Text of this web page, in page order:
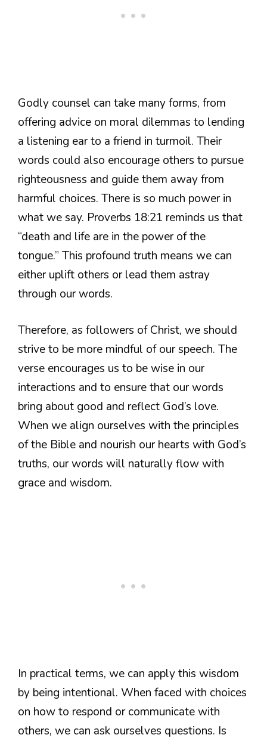
Godly counsel can take many forms, from
offering advice on moral dilemmas to lending
a listening ear to a friend in turmoil. Their
words could also encourage others to pursue
righteousness and guide them away from
harmful choices. There is so much power in
what we say. Proverbs 18:21 reminds us that
“death and life are in the power of the
tongue.” This profound truth means we can
either uplift others or lead them astray
through our words.
Therefore, as followers of Christ, we should
strive to be more mindful of our speech. The
verse encourages us to be wise in our
interactions and to ensure that our words
bring about good and reflect God’s love.
When we align ourselves with the principles
of the Bible and nourish our hearts with God’s
truths, our words will naturally flow with
grace and wisdom.
In practical terms, we can apply this wisdom
by being intentional. When faced with choices
on how to respond or communicate with
others, we can ask ourselves questions. Is